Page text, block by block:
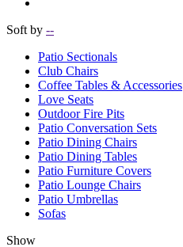
Soft by --
Patio Sectionals
Club Chairs
Coffee Tables & Accessories
Love Seats
Outdoor Fire Pits
Patio Conversation Sets
Patio Dining Chairs
Patio Dining Tables
Patio Furniture Covers
Patio Lounge Chairs
Patio Umbrellas
Sofas
Show